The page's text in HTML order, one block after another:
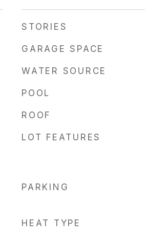
STORIES
GARAGE SPACE
WATER SOURCE
POOL
ROOF
LOT FEATURES
PARKING
HEAT TYPE